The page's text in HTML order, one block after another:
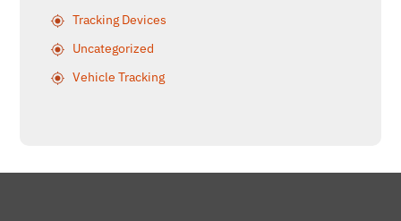
Tracking Devices
Uncategorized
Vehicle Tracking